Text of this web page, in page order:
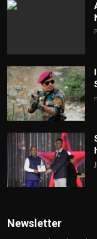
Newsletter